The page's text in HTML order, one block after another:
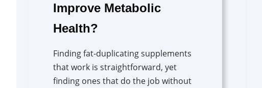
Improve Metabolic
Health?
Finding fat-duplicating supplements
that work is straightforward, yet
finding ones that do the job without